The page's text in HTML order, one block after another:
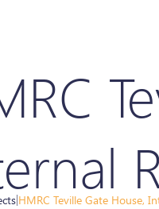
|HMRC Teville Gate House,